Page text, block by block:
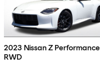
2023 Nissan Z Performance
RWD